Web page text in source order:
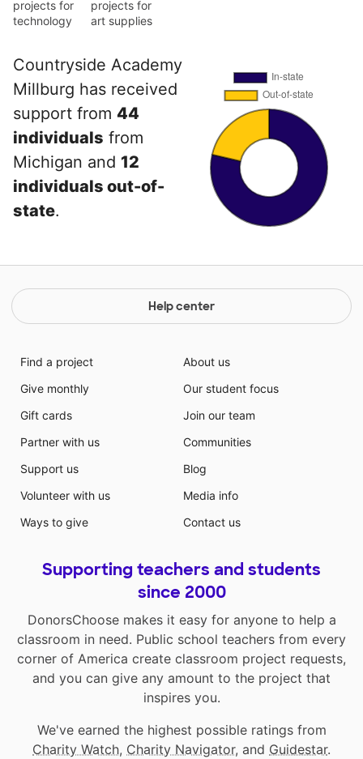
projects for
technology
projects for
art supplies
Countryside Academy
Millburg has received
support from 44
individuals from
Michigan and 12
individuals out-of-
state.
Help center
Find a project
Give monthly
Gift cards
Partner with us
Support us
Volunteer with us
Ways to give
About us
Our student focus
Join our team
Communities
Blog
Media info
Contact us
Supporting teachers and students
since 2000
DonorsChoose makes it easy for anyone to help a
classroom in need. Public school teachers from every
corner of America create classroom project requests,
and you can give any amount to the project that
inspires you.
We've earned the highest possible ratings from
Charity Watch, Charity Navigator, and Guidestar.